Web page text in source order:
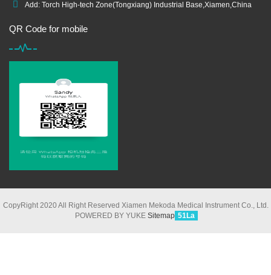
Add: Torch High-tech Zone(Tongxiang) Industrial Base,Xiamen,China
QR Code for mobile
CopyRight 2020 All Right Reserved Xiamen Mekoda Medical Instrument Co., Ltd.
POWERED BY YUKE Sitemap 51La